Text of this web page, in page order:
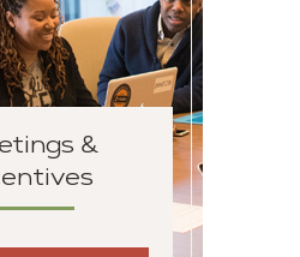
&